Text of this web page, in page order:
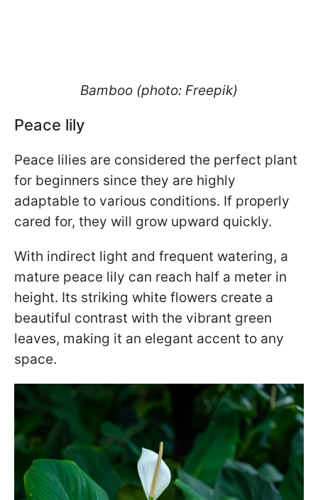
Bamboo (photo: Freepik)
Peace lily
Peace lilies are considered the perfect plant
for beginners since they are highly
adaptable to various conditions. If properly
cared for, they will grow upward quickly.
With indirect light and frequent watering, a
mature peace lily can reach half a meter in
height. Its striking white flowers create a
beautiful contrast with the vibrant green
leaves, making it an elegant accent to any
space.